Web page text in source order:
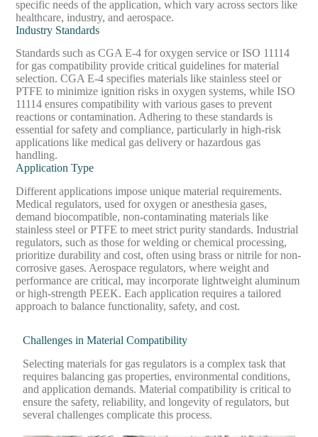
specific needs of the application, which vary across sectors like
healthcare, industry, and aerospace.
Industry Standards
Standards such as CGA E-4 for oxygen service or ISO 11114
for gas compatibility provide critical guidelines for material
selection. CGA E-4 specifies materials like stainless steel or
PTFE to minimize ignition risks in oxygen systems, while ISO
11114 ensures compatibility with various gases to prevent
reactions or contamination. Adhering to these standards is
essential for safety and compliance, particularly in high-risk
applications like medical gas delivery or hazardous gas
handling.
Application Type
Different applications impose unique material requirements.
Medical regulators, used for oxygen or anesthesia gases,
demand biocompatible, non-contaminating materials like
stainless steel or PTFE to meet strict purity standards. Industrial
regulators, such as those for welding or chemical processing,
prioritize durability and cost, often using brass or nitrile for non-
corrosive gases. Aerospace regulators, where weight and
performance are critical, may incorporate lightweight aluminum
or high-strength PEEK. Each application requires a tailored
approach to balance functionality, safety, and cost.
Challenges in Material Compatibility
Selecting materials for gas regulators is a complex task that
requires balancing gas properties, environmental conditions,
and application demands. Material compatibility is critical to
ensure the safety, reliability, and longevity of regulators, but
several challenges complicate this process.